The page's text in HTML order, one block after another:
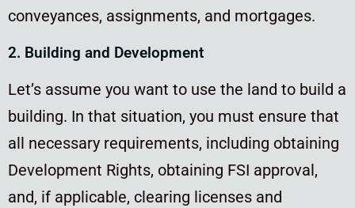
conveyances, assignments, and mortgages.
2. Building and Development
Let’s assume you want to use the land to build a
building. In that situation, you must ensure that
all necessary requirements, including obtaining
Development Rights, obtaining FSI approval,
and, if applicable, clearing licenses and